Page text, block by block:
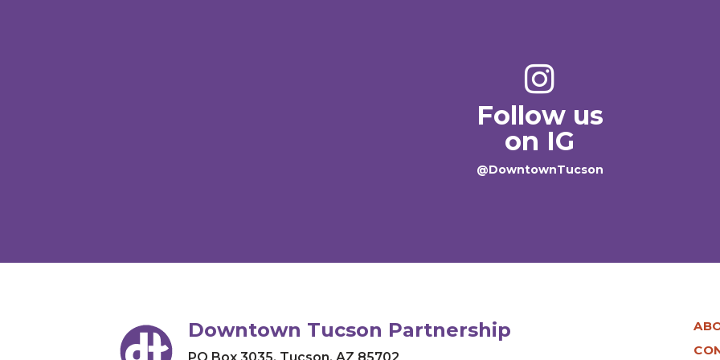
Follow us
on IG
@DowntownTucson
Downtown Tucson Partnership